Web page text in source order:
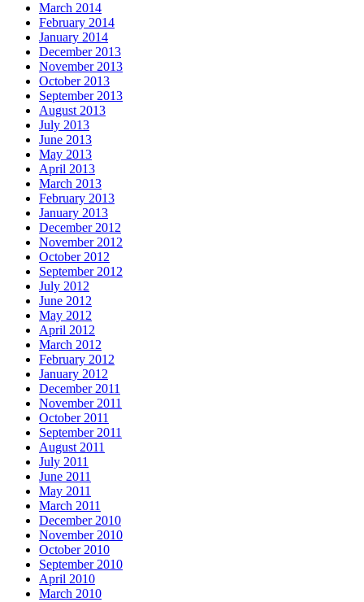
March 2014
February 2014
January 2014
December 2013
November 2013
October 2013
September 2013
August 2013
July 2013
June 2013
May 2013
April 2013
March 2013
February 2013
January 2013
December 2012
November 2012
October 2012
September 2012
July 2012
June 2012
May 2012
April 2012
March 2012
February 2012
January 2012
December 2011
November 2011
October 2011
September 2011
August 2011
July 2011
June 2011
May 2011
March 2011
December 2010
November 2010
October 2010
September 2010
April 2010
March 2010